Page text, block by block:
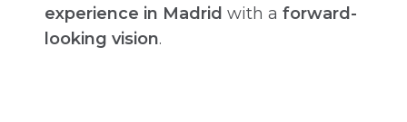
experience in Madrid with a forward-
looking vision.